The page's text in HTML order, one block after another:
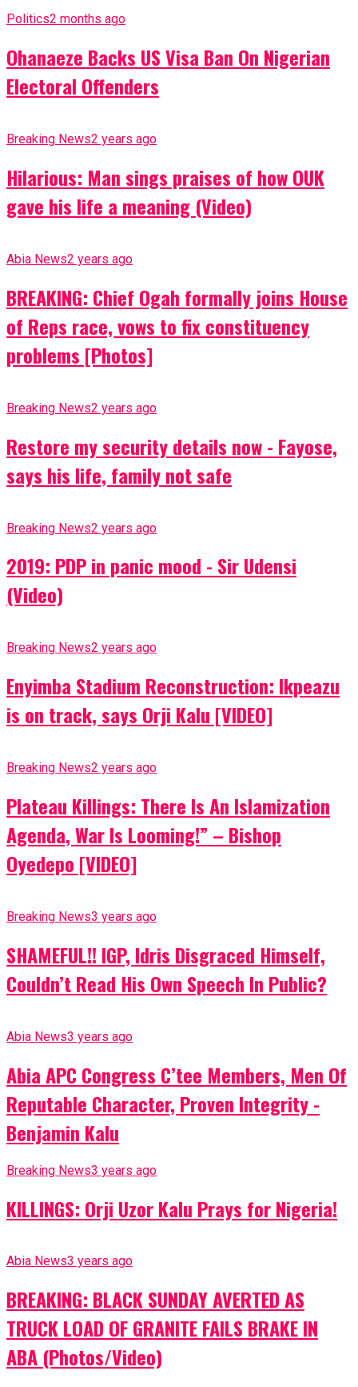
Politics2 months ago
Ohanaeze Backs US Visa Ban On Nigerian
Electoral Offenders
Breaking News2 years ago
Hilarious: Man sings praises of how OUK
gave his life a meaning (Video)
Abia News2 years ago
BREAKING: Chief Ogah formally joins House
of Reps race, vows to fix constituency
problems [Photos]
Breaking News2 years ago
Restore my security details now - Fayose,
says his life, family not safe
Breaking News2 years ago
2019: PDP in panic mood - Sir Udensi
(Video)
Breaking News2 years ago
Enyimba Stadium Reconstruction: Ikpeazu
is on track, says Orji Kalu [VIDEO]
Breaking News2 years ago
Plateau Killings: There Is An Islamization
Agenda, War Is Looming!” – Bishop
Oyedepo [VIDEO]
Breaking News3 years ago
SHAMEFUL!! IGP, Idris Disgraced Himself,
Couldn’t Read His Own Speech In Public?
Abia News3 years ago
Abia APC Congress C’tee Members, Men Of
Reputable Character, Proven Integrity -
Benjamin Kalu
Breaking News3 years ago
KILLINGS: Orji Uzor Kalu Prays for Nigeria!
Abia News3 years ago
BREAKING: BLACK SUNDAY AVERTED AS
TRUCK LOAD OF GRANITE FAILS BRAKE IN
ABA (Photos/Video)